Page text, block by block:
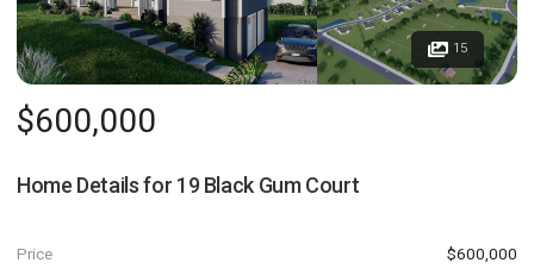
15
$600,000
Home Details for 19 Black Gum Court
Price $600,000